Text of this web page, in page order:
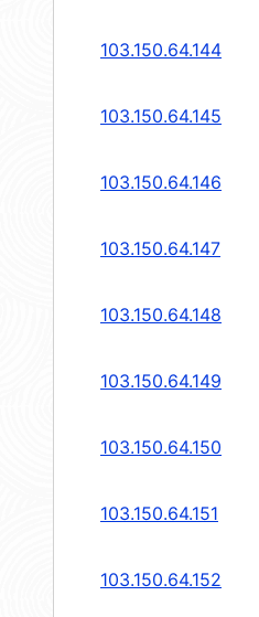
103.150.64.144
103.150.64.145
103.150.64.146
103.150.64.147
103.150.64.148
103.150.64.149
103.150.64.150
103.150.64.151
103.150.64.152